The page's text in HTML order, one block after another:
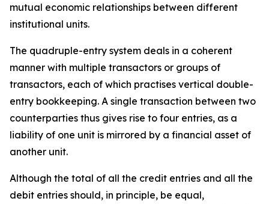
mutual economic relationships between different
institutional units.
The quadruple-entry system deals in a coherent
manner with multiple transactors or groups of
transactors, each of which practises vertical double-
entry bookkeeping. A single transaction between two
counterparties thus gives rise to four entries, as a
liability of one unit is mirrored by a financial asset of
another unit.
Although the total of all the credit entries and all the
debit entries should, in principle, be equal,